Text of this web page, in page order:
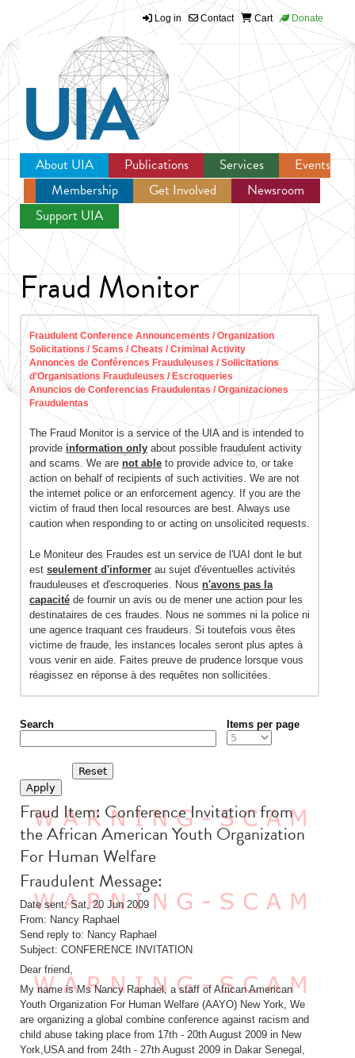
Jump to navigation
Log in Contact Cart Donate
About UIA Publications Services
Events
Membership
Get Involved
Newsroom
Support UIA
Fraud Monitor
Fraudulent Conference Announcements / Organization
Solicitations / Scams / Cheats / Criminal Activity
Annonces de Conférences Frauduleuses / Sollicitations
d'Organisations Frauduleuses / Escroqueries
Anuncios de Conferencias Fraudulentas / Organizaciones
Fraudulentas
The Fraud Monitor is a service of the UIA and is intended to
provide information only about possible fraudulent activity
and scams. We are not able to provide advice to, or take
action on behalf of recipients of such activities. We are not
the internet police or an enforcement agency. If you are the
victim of fraud then local resources are best. Always use
caution when responding to or acting on unsolicited requests.
Le Moniteur des Fraudes est un service de l'UAI dont le but
est seulement d'informer au sujet d'éventuelles activités
frauduleuses et d'escroqueries. Nous n'avons pas la
capacité de fournir un avis ou de mener une action pour les
destinataires de ces fraudes. Nous ne sommes ni la police ni
une agence traquant ces fraudeurs. Si toutefois vous êtes
victime de fraude, les instances locales seront plus aptes à
vous venir en aide. Faites preuve de prudence lorsque vous
réagissez en réponse à des requêtes non sollicitées.
Search Items per page
Fraud Item: Conference Invitation from
the African American Youth Organization
For Human Welfare
Fraudulent Message:
Date sent: Sat, 20 Jun 2009
From: Nancy Raphael
Send reply to: Nancy Raphael
Subject: CONFERENCE INVITATION
Dear friend,
My name is Ms Nancy Raphael, a staff of African American
Youth Organization For Human Welfare (AAYO) New York, We
are organizing a global combine conference against racism and
child abuse taking place from 17th - 20th August 2009 in New
York,USA and from 24th - 27th August 2009 in Dakar Senegal,